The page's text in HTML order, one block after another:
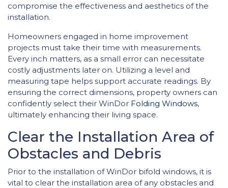
compromise the effectiveness and aesthetics of the
installation.
Homeowners engaged in home improvement
projects must take their time with measurements.
Every inch matters, as a small error can necessitate
costly adjustments later on. Utilizing a level and
measuring tape helps support accurate readings. By
ensuring the correct dimensions, property owners can
confidently select their WinDor Folding Windows,
ultimately enhancing their living space.
Clear the Installation Area of
Obstacles and Debris
Prior to the installation of WinDor bifold windows, it is
vital to clear the installation area of any obstacles and